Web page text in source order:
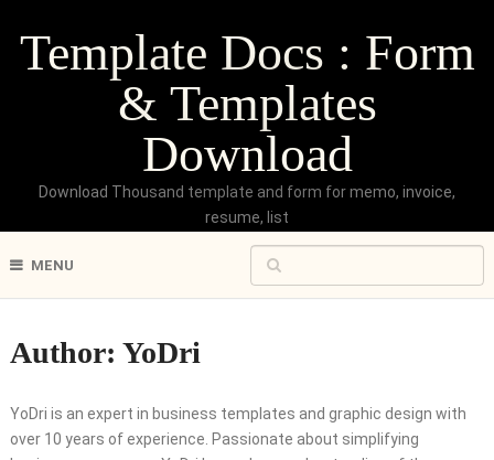
Template Docs : Form
& Templates
Download
Download Thousand template and form for memo, invoice,
resume, list
MENU
Author: YoDri
YoDri is an expert in business templates and graphic design with
over 10 years of experience. Passionate about simplifying